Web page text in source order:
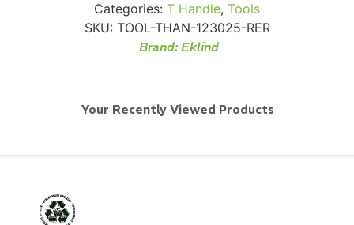
Categories: T Handle, Tools
SKU: TOOL-THAN-123025-RER
Brand:Eklind
Your Recently Viewed Products
50' BNC Cable